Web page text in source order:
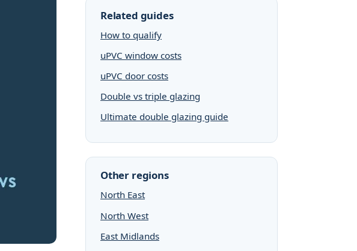
Related guides
How to qualify
uPVC window costs
uPVC door costs
Double vs triple glazing
Ultimate double glazing guide
Other regions
North East
North West
East Midlands